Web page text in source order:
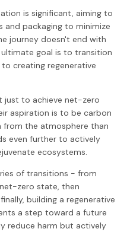
is significant, aiming to
and packaging to minimize
journey doesn't end with
goal is to transition
creating regenerative
just to achieve net-zero
aspiration is to be carbon
from the atmosphere than
even further to actively
ecosystems.
of transitions - from
zero state, then
building a regenerative
a step toward a future
reduce harm but actively